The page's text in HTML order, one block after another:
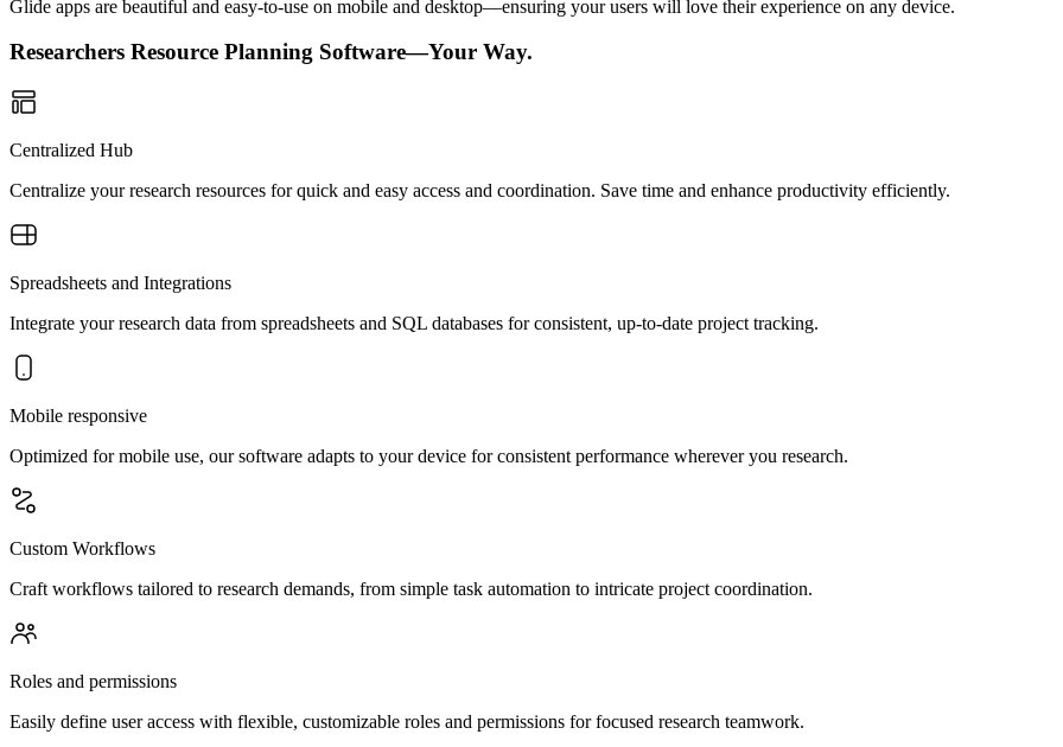
Glide apps are beautiful and easy-to-use on mobile and desktop—ensuring your users will love their experience on any device.
Researchers Resource Planning Software—Your Way.
Centralized Hub
Centralize your research resources for quick and easy access and coordination. Save time and enhance productivity efficiently.
Spreadsheets and Integrations
Integrate your research data from spreadsheets and SQL databases for consistent, up-to-date project tracking.
Mobile responsive
Optimized for mobile use, our software adapts to your device for consistent performance wherever you research.
Custom Workflows
Craft workflows tailored to research demands, from simple task automation to intricate project coordination.
Roles and permissions
Easily define user access with flexible, customizable roles and permissions for focused research teamwork.